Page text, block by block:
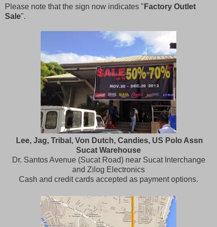
Please note that the sign now indicates " Factory Outlet
Sale".
Lee, Jag, Tribal, Von Dutch, Candies, US Polo Assn
Sucat Warehouse
Dr. Santos Avenue (Sucat Road) near Sucat Interchange
and Zilog Electronics
Cash and credit cards accepted as payment options.